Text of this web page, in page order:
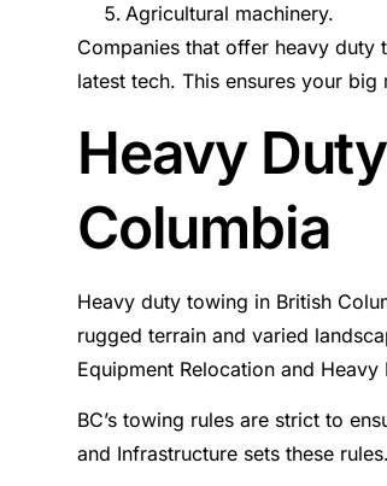
Agricultural machinery.
Companies that offer heavy duty
latest tech. This ensures your
Heavy
Columbia
Heavy duty towing in British
rugged terrain and varied
Equipment Relocation and Heavy
BC’s towing rules are strict to
and Infrastructure sets these